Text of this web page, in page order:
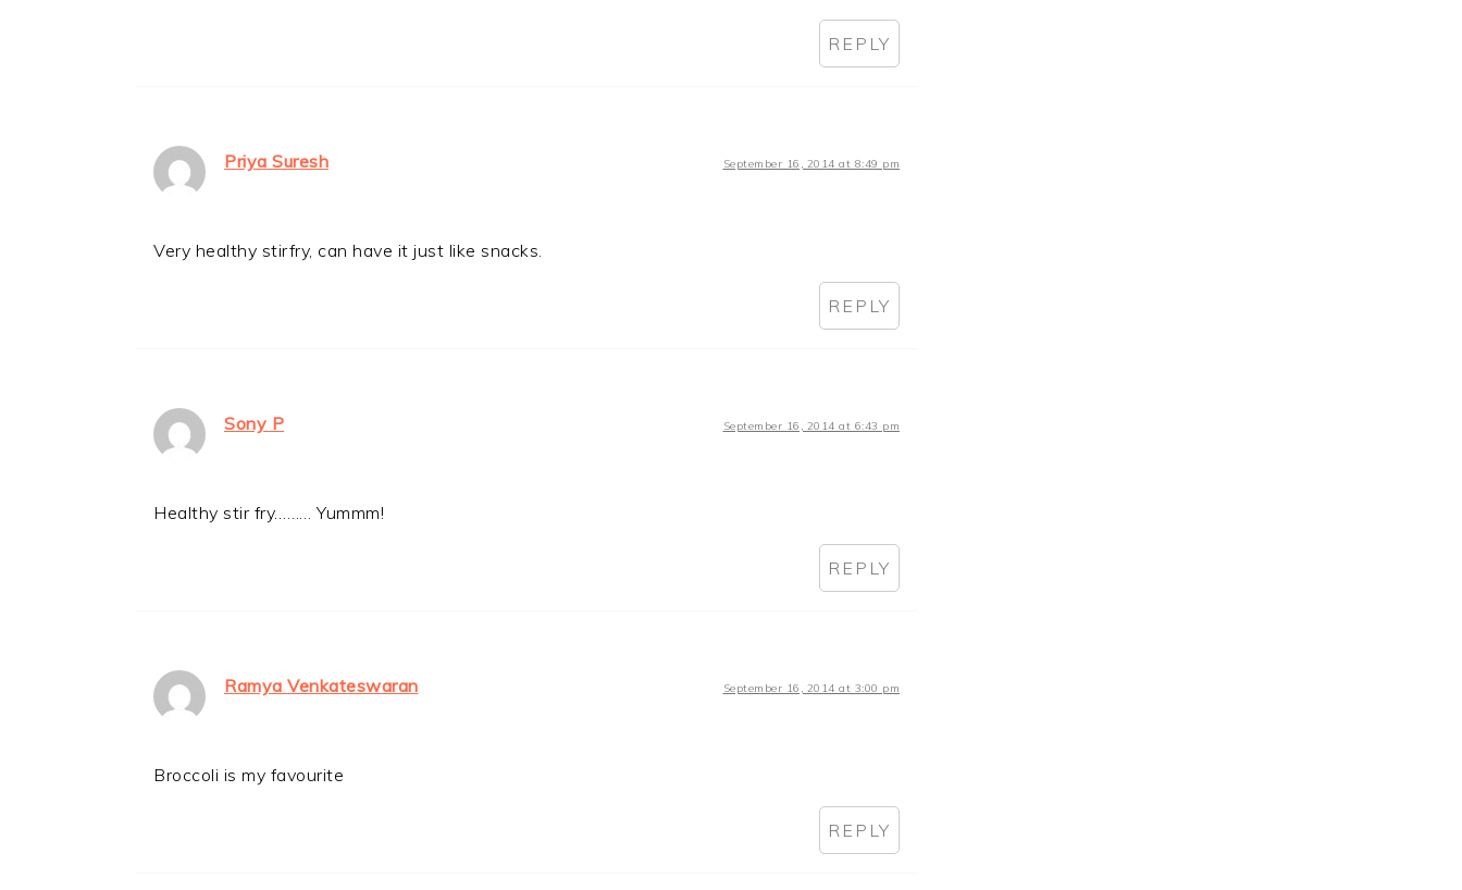
REPLY
Priya Suresh September 16, 2014 at 8:49 pm
Very healthy stirfry, can have it just like snacks.
REPLY
Sony P September 16, 2014 at 6:43 pm
Healthy stir fry……… Yummm!
REPLY
Ramya Venkateswaran September 16, 2014 at 3:00 pm
Broccoli is my favourite
REPLY